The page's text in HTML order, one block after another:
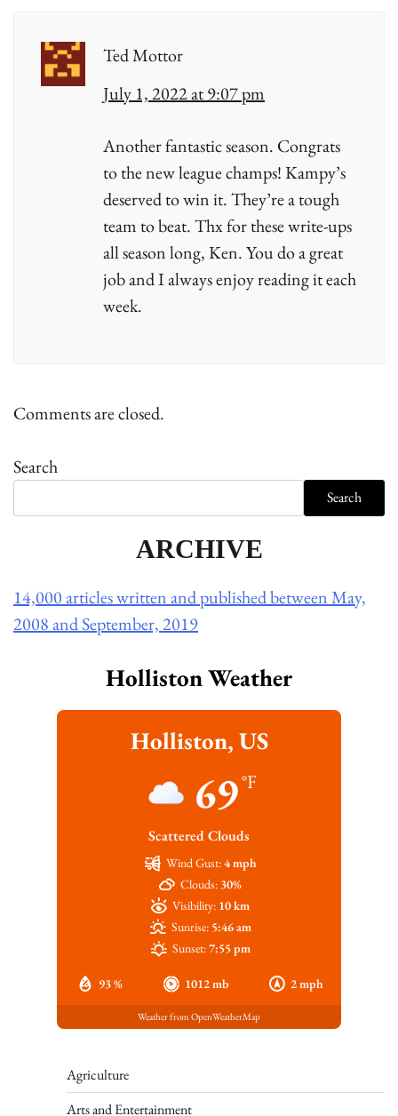
Ted Mottor
July 1, 2022 at 9:07 pm
Another fantastic season. Congrats
to the new league champs! Kampy’s
deserved to win it. They’re a tough
team to beat. Thx for these write-ups
all season long, Ken. You do a great
job and I always enjoy reading it each
week.
Comments are closed.
Search
Search
ARCHIVE
14,000 articles written and published between May,
2008 and September, 2019
Holliston Weather
Holliston, US
69°F
Scattered Clouds
93 % 1012 mb 2 mph
Wind Gust:4 mph
Clouds: 30%
Visibility: 10 km
Sunrise: 5:46 am
Sunset:7:55 pm
Weather from OpenWeatherMap
Agriculture
Arts and Entertainment